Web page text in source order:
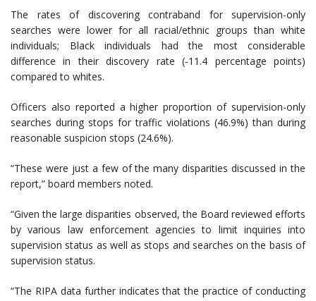
The rates of discovering contraband for supervision-only
searches were lower for all racial/ethnic groups than white
individuals; Black individuals had the most considerable
difference in their discovery rate (-11.4 percentage points)
compared to whites.
Officers also reported a higher proportion of supervision-only
searches during stops for traffic violations (46.9%) than during
reasonable suspicion stops (24.6%).
“These were just a few of the many disparities discussed in the
report,” board members noted.
“Given the large disparities observed, the Board reviewed efforts
by various law enforcement agencies to limit inquiries into
supervision status as well as stops and searches on the basis of
supervision status.
“The RIPA data further indicates that the practice of conducting